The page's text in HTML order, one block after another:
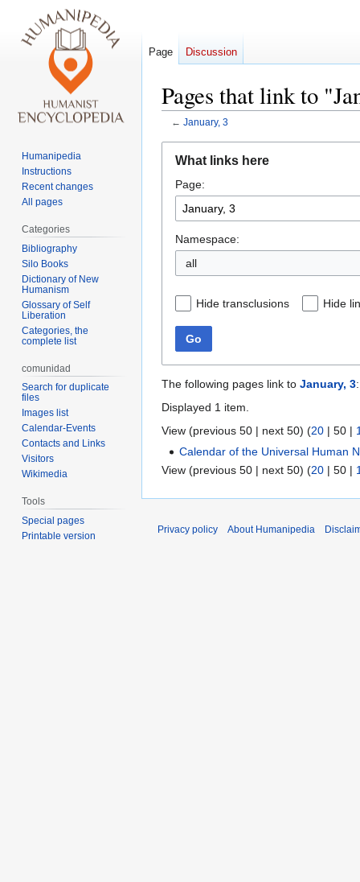
Pages that link to
← January, 3
navigation
search
What links here
Page:
Namespace:
all
Hide transclusions Hide
Go
The following pages link to January, 3:
Displayed 1 item.
View (previous 50 | next 50) (20 | 50 |
Calendar of the Universal Human
View (previous 50 | next 50) (20 | 50 |
Page Discussion
Humanipedia
Instructions
Recent changes
All pages
Categories
Bibliography
Silo Books
Dictionary of New
Humanism
Glossary of Self
Liberation
Categories, the
complete list
comunidad
Search for duplicate
files
Images list
Calendar-Events
Contacts and Links
Visitors
Wikimedia
Tools
Special pages
Printable version
Privacy policy About Humanipedia